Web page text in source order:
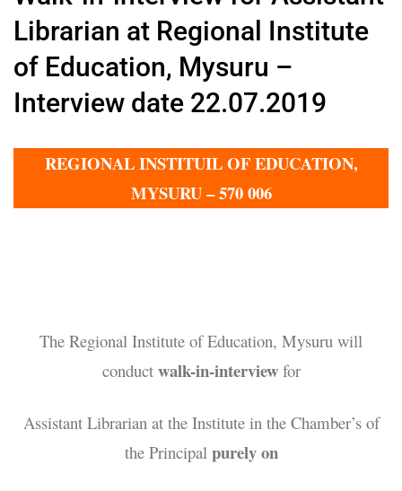
Librarian at Regional Institute
of Education, Mysuru –
Interview date 22.07.2019
REGIONAL INSTITUIL OF EDUCATION,
MYSURU – 570 006
The Regional Institute of Education, Mysuru will
conduct walk-in-interviewfor
Assistant Librarian at the Institute in the Chamber’s of
the Principal purely on